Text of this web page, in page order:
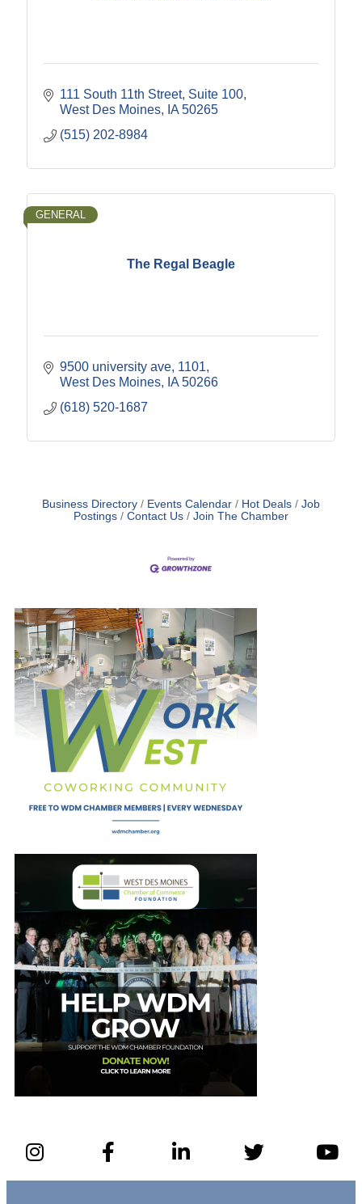
111 South 11th Street Suite 100
West Des Moines
IA 50265
(515) 202-8984
The Regal Beagle
GENERAL
9500 university ave 1101
West Des Moines
IA 50266
(618) 520-1687
Business Directory Events Calendar Hot Deals
Job
Postings
Contact Us Join The Chamber